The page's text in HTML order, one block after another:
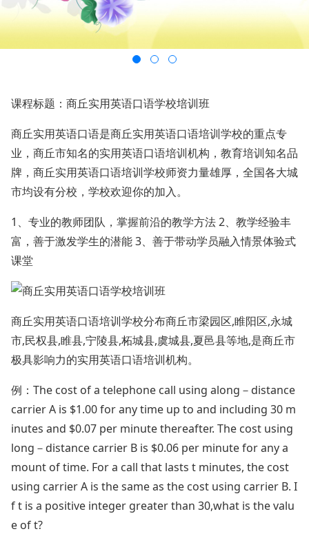
课程标题：商丘实用英语口语学校培训班
商丘实用英语口语是商丘实用英语口语培训学校的重点专
业，商丘市知名的实用英语口语培训机构，教育培训知名品
牌，商丘实用英语口语培训学校师资力量雄厚，全国各大城
市均设有分校，学校欢迎你的加入。
1、专业的教师团队，掌握前沿的教学方法 2、教学经验丰
富，善于激发学生的潜能 3、善于带动学员融入情景体验式
课堂
商丘实用英语口语培训学校分布商丘市梁园区,睢阳区,永城
市,民权县,睢县,宁陵县,柘城县,虞城县,夏邑县等地,是商丘市
极具影响力的实用英语口语培训机构。
例：The cost of a telephone call using along－distance
carrier A is $1.00 for any time up to and including 30 m
inutes and $0.07 per minute thereafter. The cost using
long－distance carrier B is $0.06 per minute for any a
mount of time. For a call that lasts t minutes, the cost
using carrier A is the same as the cost using carrier B. I
f t is a positive integer greater than 30,what is the valu
e of t?